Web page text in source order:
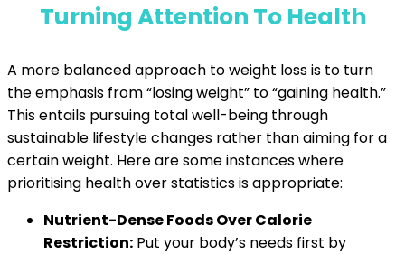
Turning Attention To Health
A more balanced approach to weight loss is to turn
the emphasis from “losing weight” to “gaining health.”
This entails pursuing total well-being through
sustainable lifestyle changes rather than aiming for a
certain weight. Here are some instances where
prioritising health over statistics is appropriate:
Nutrient-Dense Foods Over Calorie
Restriction: Put your body’s needs first by